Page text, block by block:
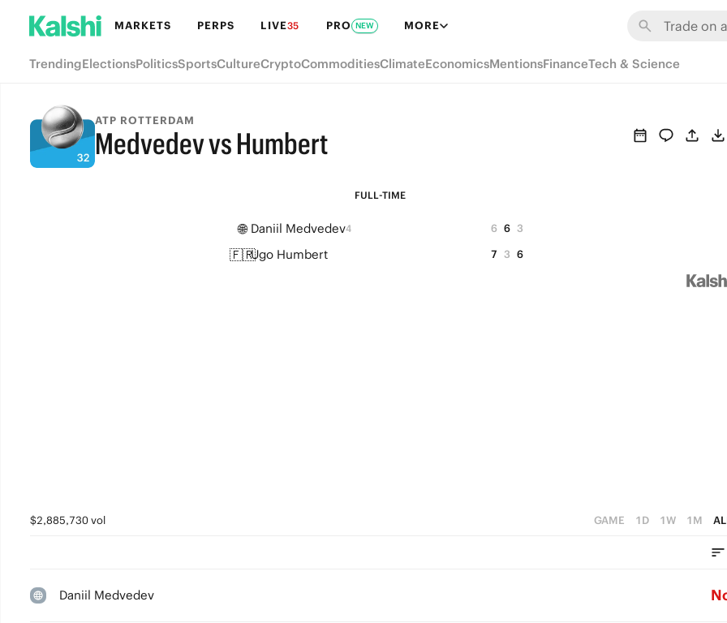
MARKETS PERPS LIVE35 PRO NEW MORE
TrendingElectionsPoliticsSportsCultureCryptoCommoditiesClimateEconomicsMentionsFinanceTech & Science
ATP ROTTERDAM
Medvedev vs Humbert
FULL-TIME
FULL-TIME
🌐 Daniil Medvedev4 6 6 3
🇫🇷Ugo Humbert 7 3 6
$2,885,730 vol GAME 1D 1W 1M
Daniil Medvedev